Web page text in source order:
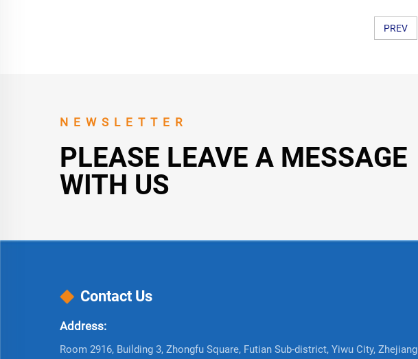
PREV
NEWSLETTER
PLEASE LEAVE A MESSAGE
WITH US
Contact Us
Address:
Room 2916, Building 3, Zhongfu Square, Futian Sub-district, Yiwu City, Zhejiang